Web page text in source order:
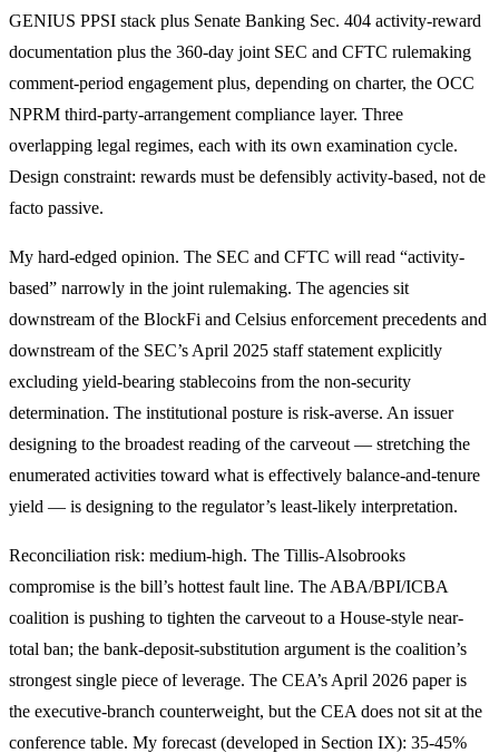
GENIUS PPSI stack plus Senate Banking Sec. 404 activity-reward
documentation plus the 360-day joint SEC and CFTC rulemaking
comment-period engagement plus, depending on charter, the OCC
NPRM third-party-arrangement compliance layer. Three
overlapping legal regimes, each with its own examination cycle.
Design constraint: rewards must be defensibly activity-based, not de
facto passive.
My hard-edged opinion. The SEC and CFTC will read “activity-
based” narrowly in the joint rulemaking. The agencies sit
downstream of the BlockFi and Celsius enforcement precedents and
downstream of the SEC’s April 2025 staff statement explicitly
excluding yield-bearing stablecoins from the non-security
determination. The institutional posture is risk-averse. An issuer
designing to the broadest reading of the carveout — stretching the
enumerated activities toward what is effectively balance-and-tenure
yield — is designing to the regulator’s least-likely interpretation.
Reconciliation risk: medium-high. The Tillis-Alsobrooks
compromise is the bill’s hottest fault line. The ABA/BPI/ICBA
coalition is pushing to tighten the carveout to a House-style near-
total ban; the bank-deposit-substitution argument is the coalition’s
strongest single piece of leverage. The CEA’s April 2026 paper is
the executive-branch counterweight, but the CEA does not sit at the
conference table. My forecast (developed in Section IX): 35-45%